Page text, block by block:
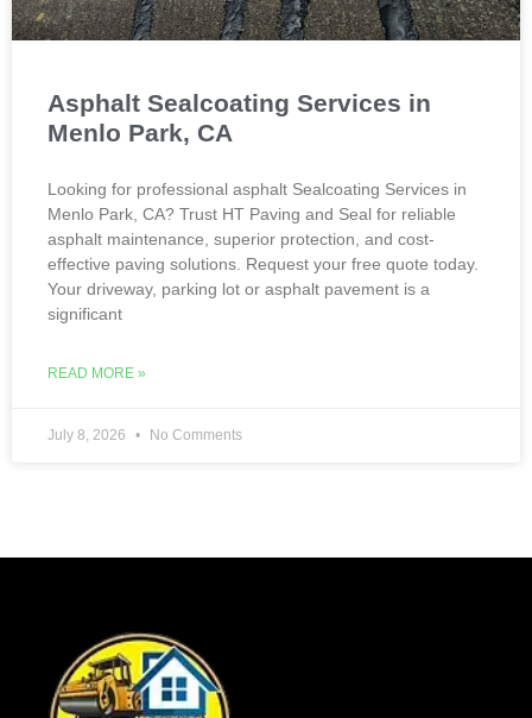
Asphalt Sealcoating Services in
Menlo Park, CA
Looking for professional asphalt Sealcoating Services in
Menlo Park, CA? Trust HT Paving and Seal for reliable
asphalt maintenance, superior protection, and cost-
effective paving solutions. Request your free quote today.
Your driveway, parking lot or asphalt pavement is a
significant
READ MORE »
July 8, 2026 No Comments